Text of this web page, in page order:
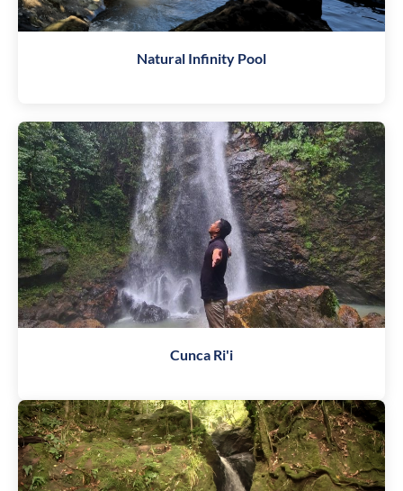
Natural Infinity Pool
Cunca Ri'i